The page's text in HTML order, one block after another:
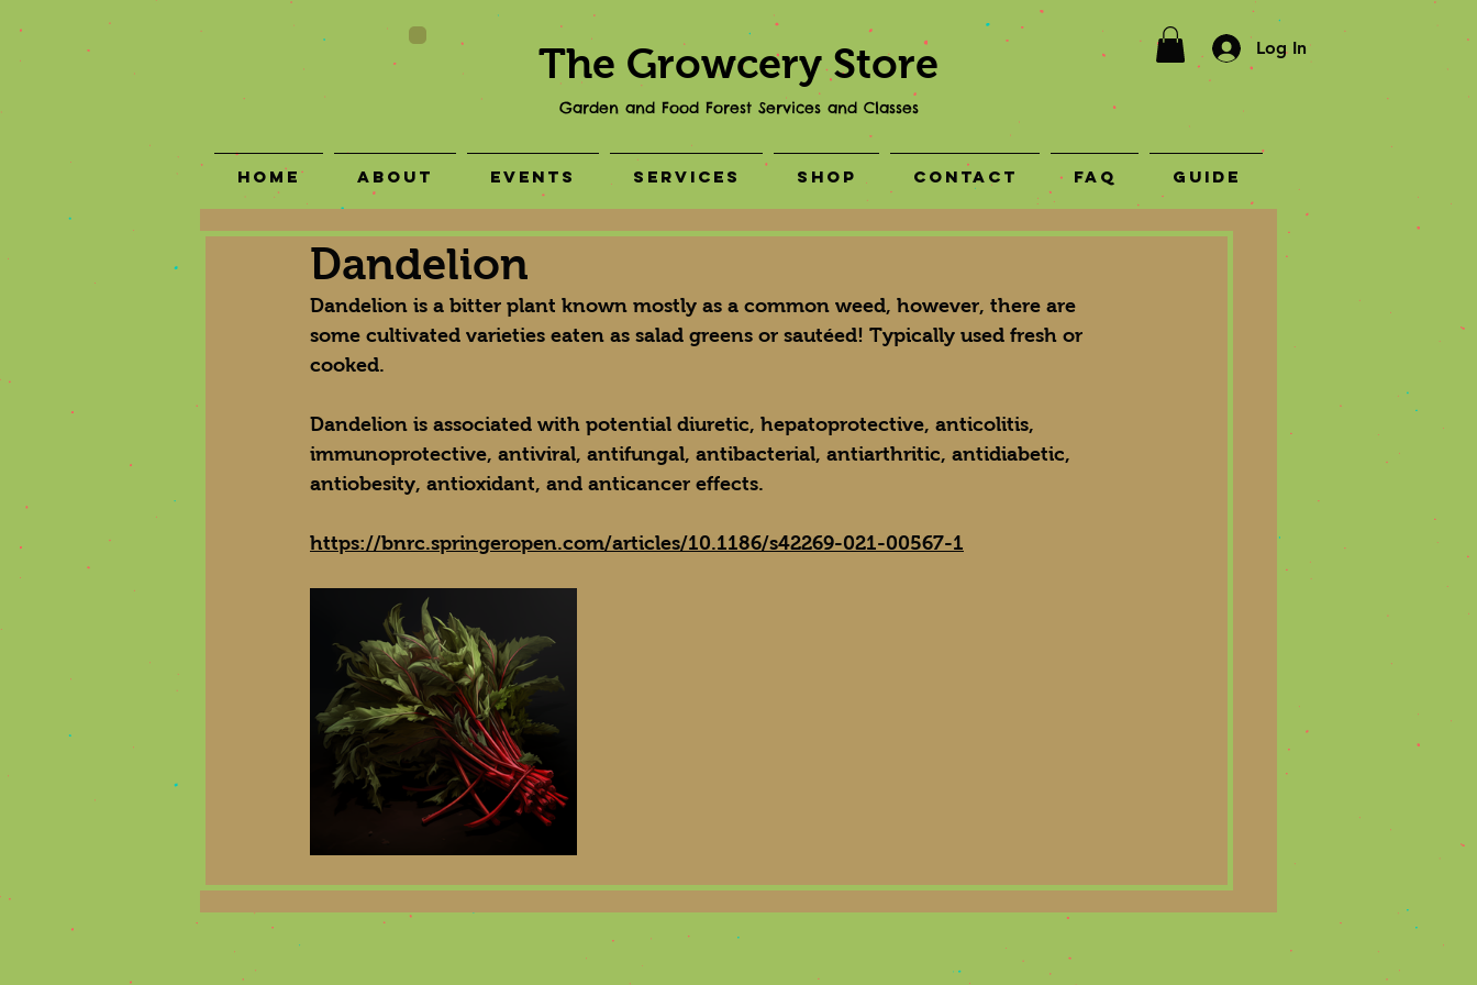
The Growcery Store
Garden and Food Forest Services and Classes
Log In
Home About Events Services Shop Contact FAQ Guide
Dandelion
Dandelion is a bitter plant known mostly as a common weed, however, there are
some cultivated varieties eaten as salad greens or sautéed! Typically used fresh or
cooked.
Dandelion is associated with potential diuretic, hepatoprotective, anticolitis,
immunoprotective, antiviral, antifungal, antibacterial, antiarthritic, antidiabetic,
antiobesity, antioxidant, and anticancer effects.
https://bnrc.springeropen.com/articles/10.1186/s42269-021-00567-1